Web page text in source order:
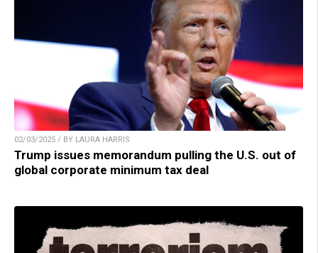
02/03/2025 / BY LAURA HARRIS
Trump issues memorandum pulling the U.S. out of
global corporate minimum tax deal